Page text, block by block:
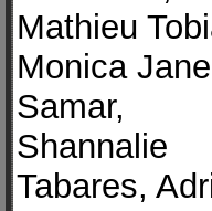
Mathieu
Monica Jane
Samar,
Shannalie
Tabares,